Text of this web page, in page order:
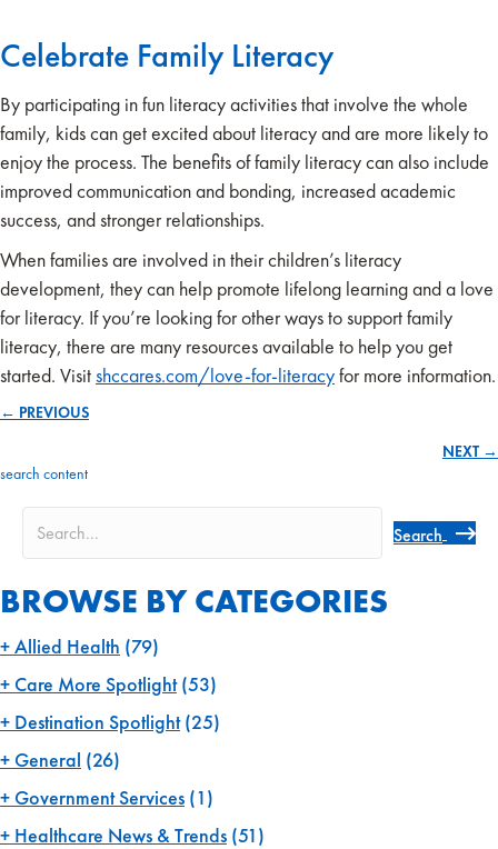
Celebrate Family Literacy
By participating in fun literacy activities that involve the whole
family, kids can get excited about literacy and are more likely to
enjoy the process. The benefits of family literacy can also include
improved communication and bonding, increased academic
success, and stronger relationships.
When families are involved in their children’s literacy
development, they can help promote lifelong learning and a love
for literacy. If you’re looking for other ways to support family
literacy, there are many resources available to help you get
started. Visitshccares.com/love-for-literacyfor more information.
navigation
← PREVIOUS
NEXT →
search content
Search
BROWSE BY CATEGORIES
Allied Health (79)
Care More Spotlight(53)
Destination Spotlight(25)
General (26)
Government Services (1)
Healthcare News & Trends (51)